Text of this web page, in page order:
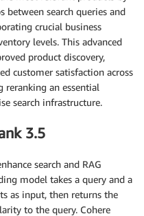
between search queries and
crucial business
levels. This advanced
product discovery,
customer satisfaction across
an essential
search infrastructure.
3.5
search and RAG
model takes a query and a
as input, then returns the
to the query. Cohere